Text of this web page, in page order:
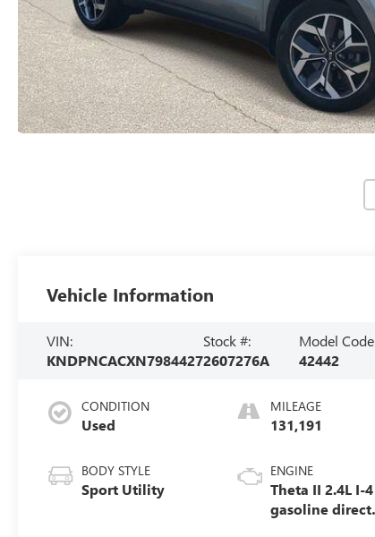
Vehicle Information
VIN:
KNDPNCACXN7984427
Stock #:
2607276A
Model
42442
CONDITION
Used
BODY STYLE
Sport Utility
MILEAGE
131,191
ENGINE
Theta II 2.4L I-4
gasoline direct